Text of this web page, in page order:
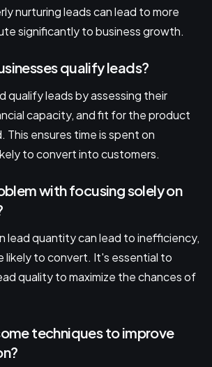
nurturing leads can lead to more
significantly to business growth.
qualify leads?
qualify leads by assessing their
capacity, and fit for the product
This ensures time is spent on
to convert into customers.
with focusing solely on
lead quantity can lead to inefficiency,
likely to convert. It's essential to
quality to maximize the chances of
techniques to improve